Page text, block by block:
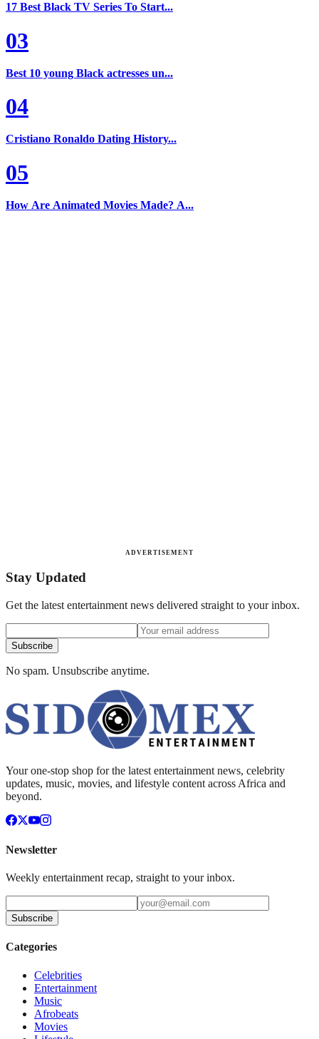
17 Best Black TV Series To Start...
03
Best 10 young Black actresses un...
04
Cristiano Ronaldo Dating History...
05
How Are Animated Movies Made? A...
ADVERTISEMENT
Stay Updated
Get the latest entertainment news delivered straight to your inbox.
Subscribe
No spam. Unsubscribe anytime.
Your one-stop shop for the latest entertainment news, celebrity
updates, music, movies, and lifestyle content across Africa and
beyond.
Newsletter
Weekly entertainment recap, straight to your inbox.
Subscribe
Categories
Celebrities
Entertainment
Music
Afrobeats
Movies